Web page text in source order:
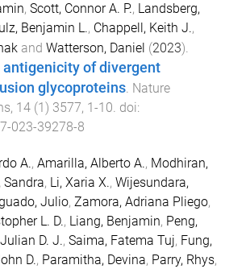
, Scott, Connor A. P., Landsberg,
Benjamin L., Chappell, Keith J.,
and Watterson, Daniel (2023).
antigenicity of divergent
glycoproteins. Nature
, 14 (1 ) 3577, 1 -10. doi:
023-39278-8
A., Amarilla, Alberto A., Modhiran,
Sandra, Li, Xaria X., Wijesundara,
Julio, Zamora, Adriana Pliego,
L. D., Liang, Benjamin, Peng,
D. J., Saima, Fatema Tuj, Fung,
D., Paramitha, Devina, Parry, Rhys,